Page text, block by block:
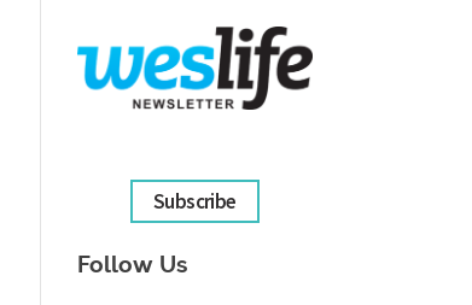
Subscribe
Follow Us